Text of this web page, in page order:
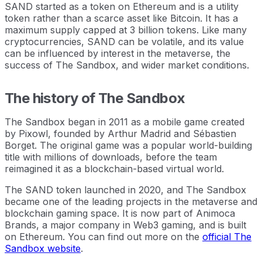
SAND started as a token on Ethereum and is a utility
token rather than a scarce asset like Bitcoin. It has a
maximum supply capped at 3 billion tokens. Like many
cryptocurrencies, SAND can be volatile, and its value
can be influenced by interest in the metaverse, the
success of The Sandbox, and wider market conditions.
The history of The Sandbox
The Sandbox began in 2011 as a mobile game created
by Pixowl, founded by Arthur Madrid and Sébastien
Borget. The original game was a popular world-building
title with millions of downloads, before the team
reimagined it as a blockchain-based virtual world.
The SAND token launched in 2020, and The Sandbox
became one of the leading projects in the metaverse and
blockchain gaming space. It is now part of Animoca
Brands, a major company in Web3 gaming, and is built
on Ethereum. You can find out more on the official The
Sandbox website.